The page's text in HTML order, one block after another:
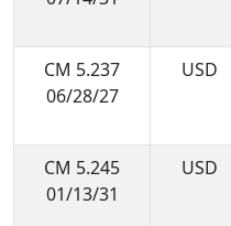
CM 5.237
06/28/27
USD
CM 5.245
01/13/31
USD